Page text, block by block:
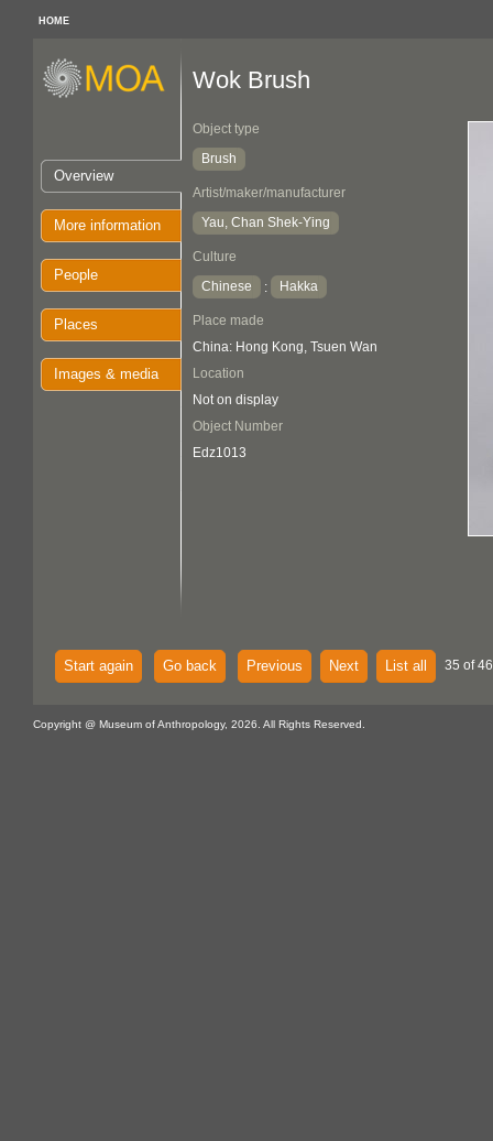
HOME
Overview
More information
People
Places
Images & media
Wok Brush
Object type
Brush
Artist/maker/manufacturer
Yau, Chan Shek-Ying
Culture
Chinese
: Hakka
Place made
China: Hong Kong, Tsuen Wan
Location
Not on display
Object Number
Edz1013
Start again Go back Previous Next List all 35 of
Copyright @ Museum of Anthropology, 2026. All Rights Reserved.